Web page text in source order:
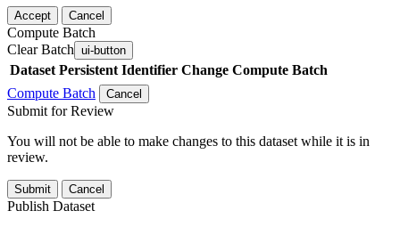
Accept Cancel
Compute Batch
Clear Batch ui-button
Dataset Persistent Identifier Change Compute Batch
Compute Batch
Cancel
Submit for Review
You will not be able to make changes to this dataset while it is in
review.
Submit Cancel
Publish Dataset